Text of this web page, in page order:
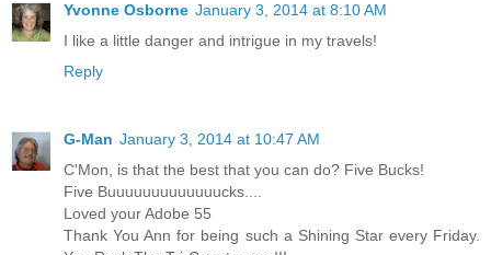
Yvonne Osborne January 3, 2014 at 8:10 AM
I like a little danger and intrigue in my travels!
Reply
G-Man January 3, 2014 at 10:47 AM
C'Mon, is that the best that you can do? Five Bucks!
Five Buuuuuuuuuuuuucks....
Loved your Adobe 55
Thank You Ann for being such a Shining Star every Friday.